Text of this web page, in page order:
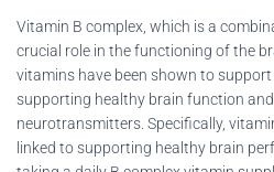
Vitamin B complex, which is a
crucial role in the functioning of the
vitamins have been shown to
supporting healthy brain function
neurotransmitters. Specifically,
linked to supporting healthy brain